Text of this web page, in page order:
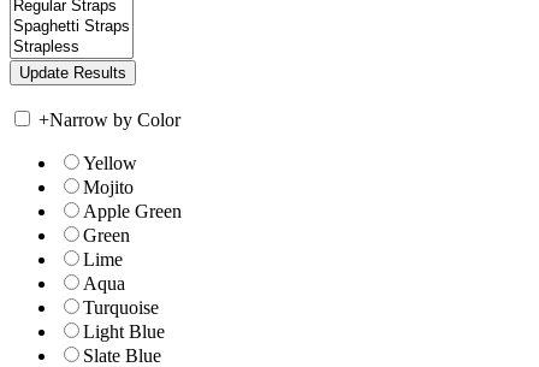
+Narrow by Color
Yellow
Mojito
Apple Green
Green
Lime
Aqua
Turquoise
Light Blue
Slate Blue